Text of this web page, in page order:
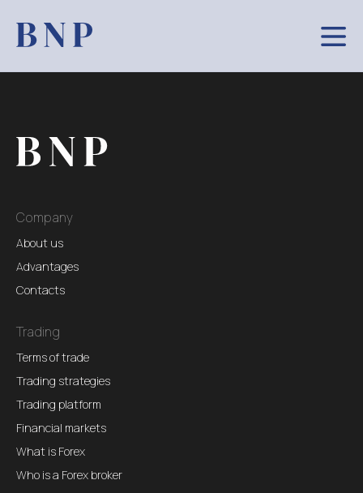
Company
About us
Advantages
Contacts
Trading
Terms of trade
Trading strategies
Trading platform
Financial markets
What is Forex
Who is a Forex broker